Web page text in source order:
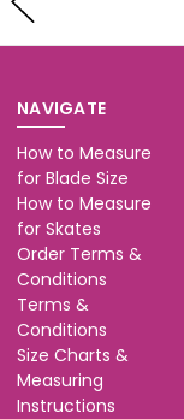
NAVIGATE
How to Measure
for Blade Size
How to Measure
for Skates
Order Terms &
Conditions
Terms &
Conditions
Size Charts &
Measuring
Instructions